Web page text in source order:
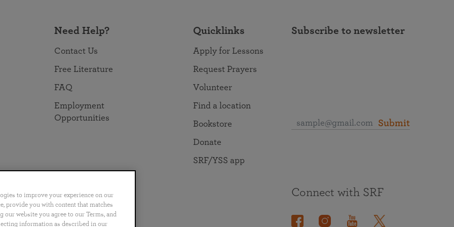
Need Help?
Contact Us
Free Literature
FAQ
Employment
Opportunities
Quicklinks
Apply for Lessons
Request Prayers
Volunteer
Find a location
Bookstore
Donate
SRF/YSS app
Subscribe to newsletter
Submit
Português 日本語 ไทย
Connect with SRF
to improve your experience on our
provide you with content that matches
website you agree to our Terms, and
information as described in our